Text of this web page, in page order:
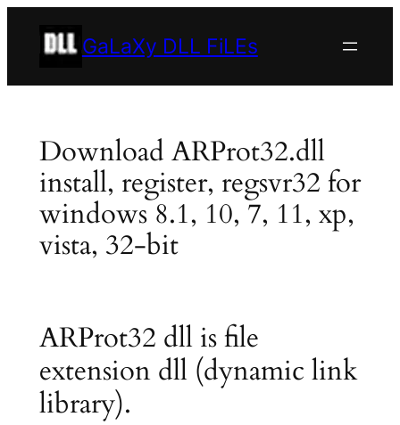
GaLaXy DLL FiLEs
Download ARProt32.dll
install, register, regsvr32 for
windows 8.1, 10, 7, 11, xp,
vista, 32-bit
ARProt32 dll is file
extension dll (dynamic link
library).